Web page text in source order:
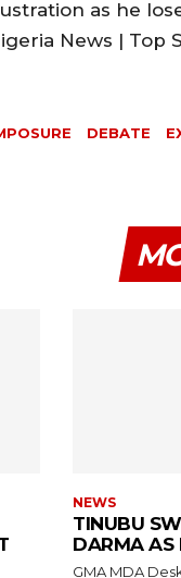
as he
News | Top
DEBATE
NEWS
TINUBU
DARMA AS
GMA MDA Desk Abuja, April 24, 2026 —